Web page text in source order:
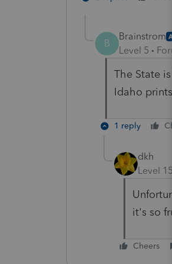
B
Brainstrom
Level 5
The State
Idaho
1 reply
dkh
Level 15
it's so
Cheers